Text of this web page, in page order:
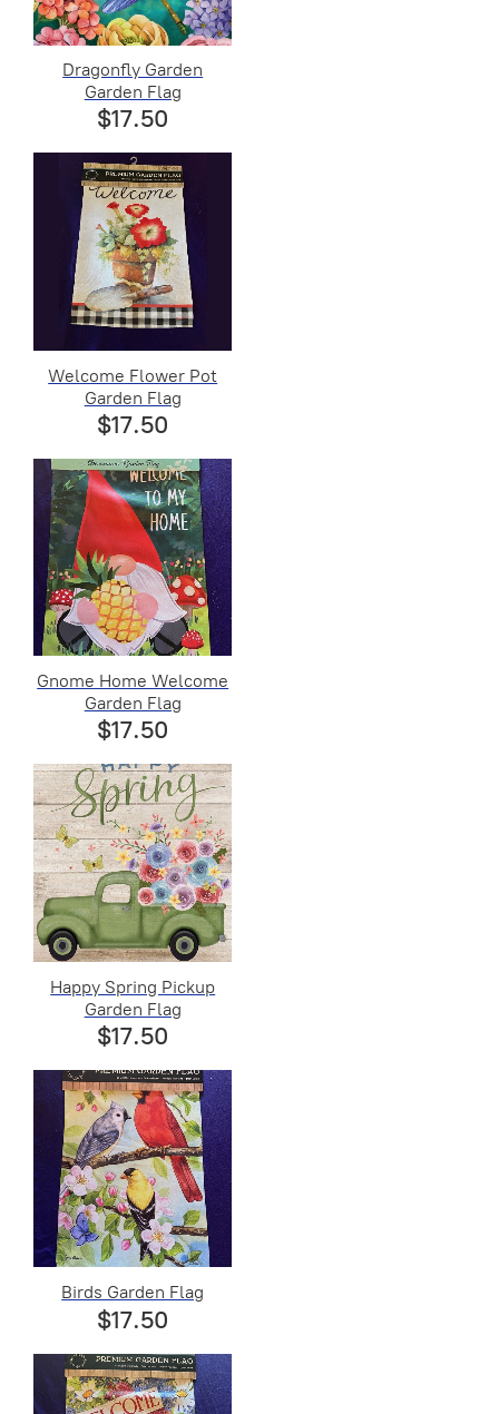
Dragonfly Garden
Garden Flag
$17.50
Welcome Flower Pot
Garden Flag
$17.50
Gnome Home Welcome
Garden Flag
$17.50
Happy Spring Pickup
Garden Flag
$17.50
Birds Garden Flag
$17.50